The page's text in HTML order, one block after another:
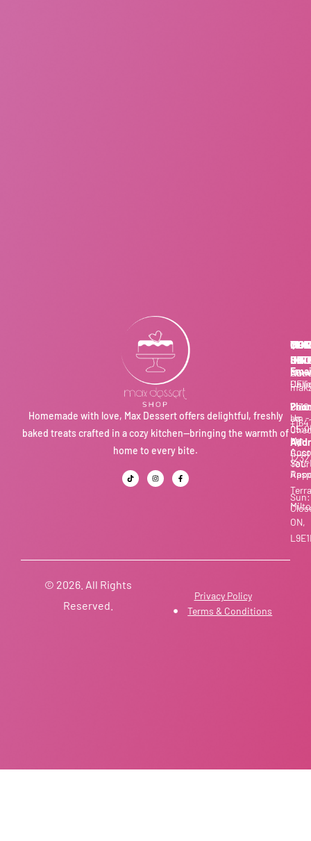
Homemade with love, Max Dessert offers delightful, freshly
baked treats crafted in a cozy kitchen—bringing the warmth of
home to every bite.
THE
Our
Cart
Us
Us
My
-
7:30
am -
pm
Sat:
Sun:
US
1232
ON,
© 2026. All Rights
Reserved.
Privacy Policy
Terms & Conditions